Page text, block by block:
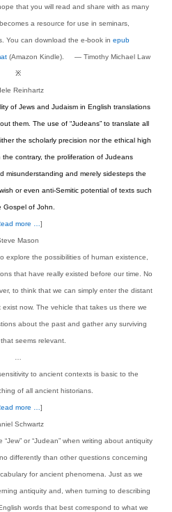
that you will read and share with as many
a resource for use in seminars,
You can download the e-book in epub
(Amazon Kindle). — Timothy Michael Law
※
Reinhartz
of Jews and Judaism in English translations
them. The use of “Judeans” to translate all
the scholarly precision nor the ethical high
contrary, the proliferation of Judeans
misunderstanding and merely sidesteps the
or even anti-Semitic potential of texts such
Gospel of John.
more … ]
Mason
explore the possibilities of human existence,
that have really existed before our time. No
to think that we can simply enter the distant
now. The vehicle that takes us there we
about the past and gather any surviving
seems relevant.
to ancient contexts is basic to the
of all ancient historians.
more … ]
Schwartz
or “Judean” when writing about antiquity
differently than other questions concerning
for ancient phenomena. Just as we
antiquity and, when turning to describing
words that best correspond to what we